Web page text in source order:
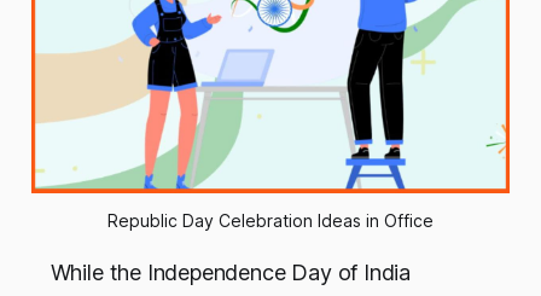
Republic Day Celebration Ideas in Office
While the Independence Day of India